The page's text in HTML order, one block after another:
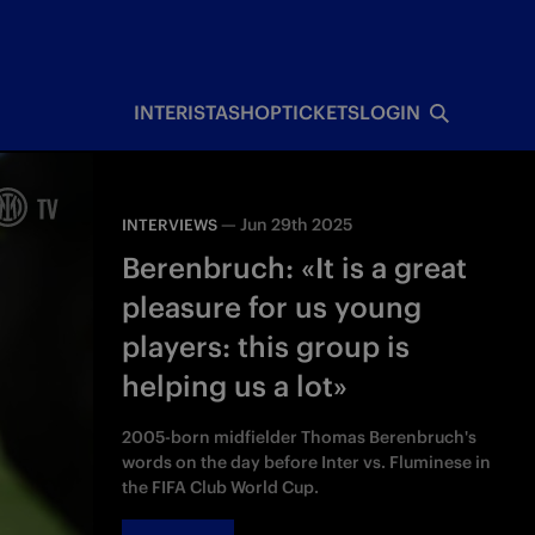
INTERISTASHOPTICKETSLOGIN
INTERVIEWS —Jun 29th 2025
Berenbruch: «It is a great
pleasure for us young
players: this group is
helping us a lot»
2005-born midfielder Thomas Berenbruch's
words on the day before Inter vs. Fluminese in
the FIFA Club World Cup.